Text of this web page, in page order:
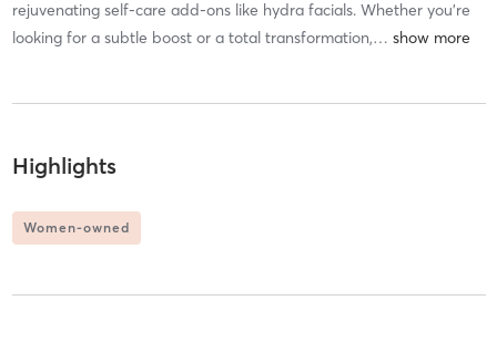
rejuvenating self-care add-ons like hydra facials. Whether you're
looking for a subtle boost or a total transformation,…
Highlights
Women-owned